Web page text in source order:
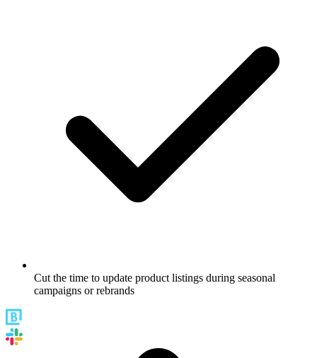
Cut the time to update product listings during seasonal
campaigns or rebrands